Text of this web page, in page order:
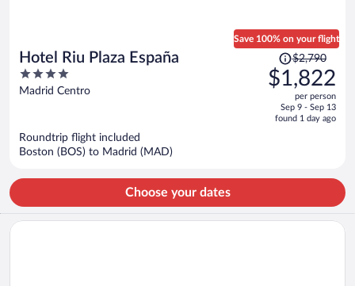
Hotel Riu Plaza España
4
out
Madrid Centro
Save 100% on your flight
Price
was
$2,790,
is
$2,790
$1,822
per person
Sep 9 - Sep 13
found 1 day ago
Roundtrip flight included
Boston (BOS) to Madrid (MAD)
Choose your dates